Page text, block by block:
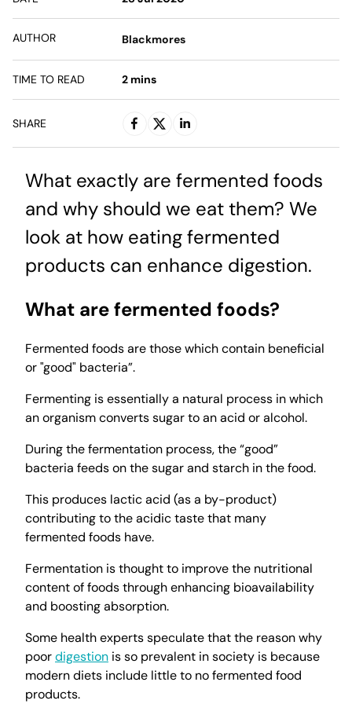
AUTHOR Blackmores
TIME TO READ 2 mins
SHARE
What exactly are fermented foods
and why should we eat them? We
look at how eating fermented
products can enhance digestion.
What are fermented foods?
Fermented foods are those which contain beneficial
or "good" bacteria”.
Fermenting is essentially a natural process in which
an organism converts sugar to an acid or alcohol.
During the fermentation process, the “good”
bacteria feeds on the sugar and starch in the food.
This produces lactic acid (as a by-product)
contributing to the acidic taste that many
fermented foods have.
Fermentation is thought to improve the nutritional
content of foods through enhancing bioavailability
and boosting absorption.
Some health experts speculate that the reason why
poordigestion is so prevalent in society is because
modern diets include little to no fermented food
products.